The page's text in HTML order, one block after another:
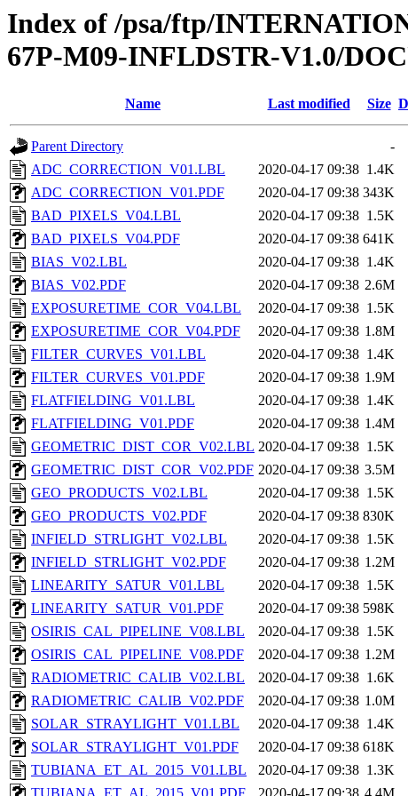
Index of /psa/ftp/
67P-M09-INFLDSTR-V1.0/
Name Last modified Size
Parent Directory
-
ADC_CORRECTION_V01.LBL
2020-04-17 09:38 1.4K
ADC_CORRECTION_V01.PDF
2020-04-17 09:38 343K
BAD_PIXELS_V04.LBL
2020-04-17 09:38 1.5K
BAD_PIXELS_V04.PDF
2020-04-17 09:38 641K
BIAS_V02.LBL
2020-04-17 09:38 1.4K
BIAS_V02.PDF
2020-04-17 09:38 2.6M
EXPOSURETIME_COR_V04.LBL
2020-04-17 09:38 1.5K
EXPOSURETIME_COR_V04.PDF
2020-04-17 09:38 1.8M
FILTER_CURVES_V01.LBL
2020-04-17 09:38 1.4K
FILTER_CURVES_V01.PDF
2020-04-17 09:38 1.9M
FLATFIELDING_V01.LBL
2020-04-17 09:38 1.4K
FLATFIELDING_V01.PDF
2020-04-17 09:38 1.4M
GEOMETRIC_DIST_COR_V02.LBL 2020-04-17 09:38 1.5K
GEOMETRIC_DIST_COR_V02.PDF 2020-04-17 09:38 3.5M
GEO_PRODUCTS_V02.LBL
2020-04-17 09:38 1.5K
GEO_PRODUCTS_V02.PDF
2020-04-17 09:38 830K
INFIELD_STRLIGHT_V02.LBL
2020-04-17 09:38 1.5K
INFIELD_STRLIGHT_V02.PDF
2020-04-17 09:38 1.2M
LINEARITY_SATUR_V01.LBL
2020-04-17 09:38 1.5K
LINEARITY_SATUR_V01.PDF
2020-04-17 09:38 598K
OSIRIS_CAL_PIPELINE_V08.LBL
2020-04-17 09:38 1.5K
OSIRIS_CAL_PIPELINE_V08.PDF
2020-04-17 09:38 1.2M
RADIOMETRIC_CALIB_V02.LBL
2020-04-17 09:38 1.6K
RADIOMETRIC_CALIB_V02.PDF
2020-04-17 09:38 1.0M
SOLAR_STRAYLIGHT_V01.LBL
2020-04-17 09:38 1.4K
SOLAR_STRAYLIGHT_V01.PDF
2020-04-17 09:38 618K
TUBIANA_ET_AL_2015_V01.LBL
2020-04-17 09:38 1.3K